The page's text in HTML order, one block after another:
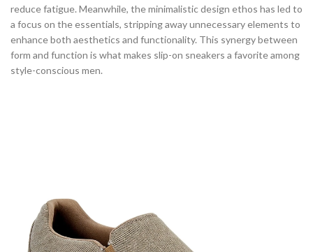
reduce fatigue. Meanwhile, the minimalistic design ethos has led to
a focus on the essentials, stripping away unnecessary elements to
enhance both aesthetics and functionality. This synergy between
form and function is what makes slip-on sneakers a favorite among
style-conscious men.